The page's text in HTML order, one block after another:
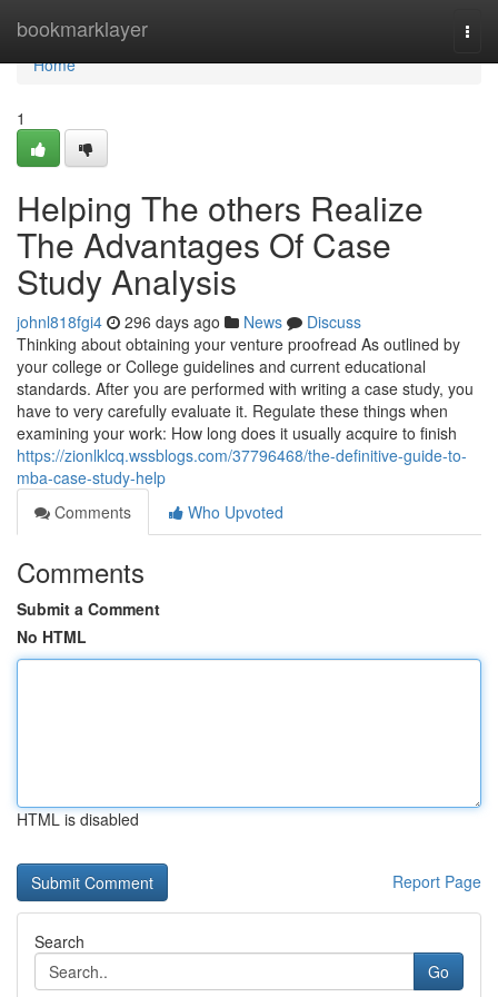
bookmarklayer
Home
Home
1
Helping The others Realize
The Advantages Of Case
Study Analysis
johnl818fgi4 296 days ago News
Discuss
Thinking about obtaining your venture proofread As outlined by
your college or College guidelines and current educational
standards. After you are performed with writing a case study, you
have to very carefully evaluate it. Regulate these things when
examining your work: How long does it usually acquire to finish
https://zionlklcq.wssblogs.com/37796468/the-definitive-guide-to-
mba-case-study-help
Comments
Who Upvoted
Comments
Submit a Comment
No HTML
HTML is disabled
Report Page
Search
Go